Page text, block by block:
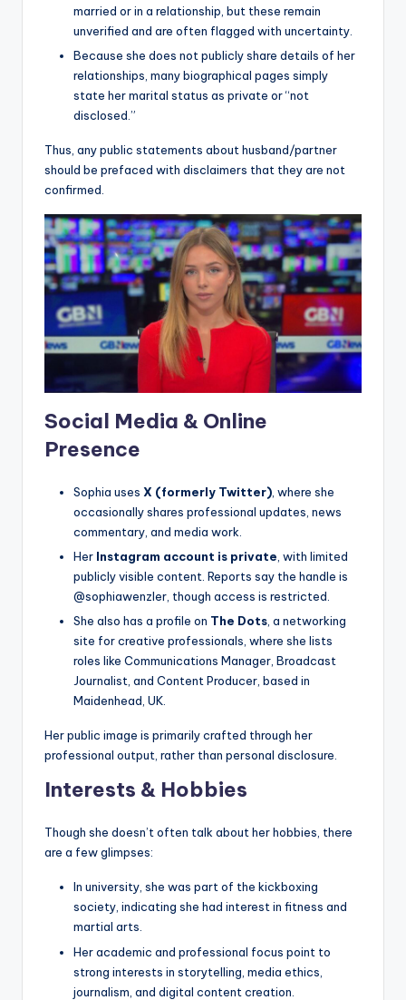
married or in a relationship, but these remain
unverified and are often flagged with uncertainty.
Because she does not publicly share details of her
relationships, many biographical pages simply
state her marital status as private or “not
disclosed.”
Thus, any public statements about husband/partner
should be prefaced with disclaimers that they are not
confirmed.
Social Media & Online
Presence
Sophia uses X (formerly Twitter) , where she
occasionally shares professional updates, news
commentary, and media work.
Her Instagram account is private, with limited
publicly visible content. Reports say the handle is
@sophiawenzler, though access is restricted.
She also has a profile on The Dots, a networking
site for creative professionals, where she lists
roles like Communications Manager, Broadcast
Journalist, and Content Producer, based in
Maidenhead, UK.
Her public image is primarily crafted through her
professional output, rather than personal disclosure.
Interests & Hobbies
Though she doesn’t often talk about her hobbies, there
are a few glimpses:
In university, she was part of the kickboxing
society, indicating she had interest in fitness and
martial arts.
Her academic and professional focus point to
strong interests in storytelling, media ethics,
journalism, and digital content creation.